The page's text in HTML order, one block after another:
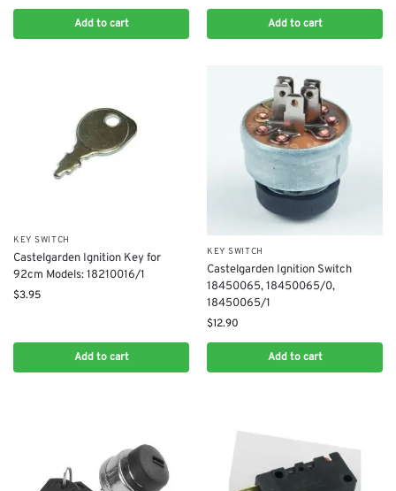
Add to cart Add to cart
KEY SWITCH
Castelgarden Ignition Key for
92cm Models: 18210016/1
$3.95
Add to cart
KEY SWITCH
Castelgarden Ignition Switch
18450065, 18450065/0,
18450065/1
$12.90
Add to cart